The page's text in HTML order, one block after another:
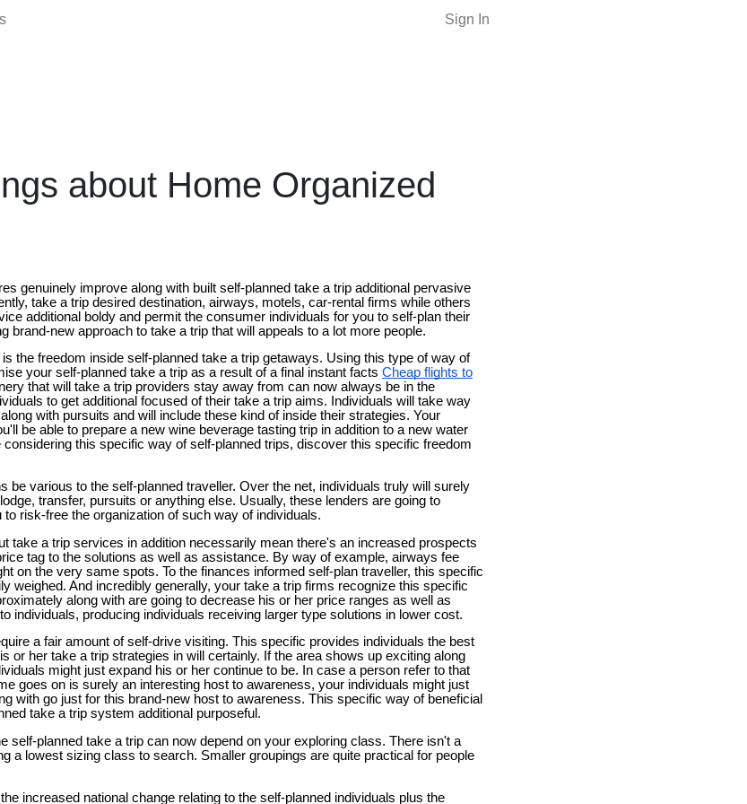
Sign In
about Home Organized
genuinely improve along with built self-planned take a trip additional pervasive
take a trip desired destination, airways, motels, car-rental firms while others
additional boldy and permit the consumer individuals for you to self-plan their
brand-new approach to take a trip that will appeals to a lot more people.
the freedom inside self-planned take a trip getaways. Using this type of way of
your self-planned take a trip as a result of a final instant facts Cheap flights to
that will take a trip providers stay away from can now always be in the
to get additional focused of their take a trip aims. Individuals will take way
with pursuits and will include these kind of inside their strategies. Your
be able to prepare a new wine beverage tasting trip in addition to a new water
considering this specific way of self-planned trips, discover this specific freedom
be various to the self-planned traveller. Over the net, individuals truly will surely
transfer, pursuits or anything else. Usually, these lenders are going to
risk-free the organization of such way of individuals.
take a trip services in addition necessarily mean there's an increased prospects
tag to the solutions as well as assistance. By way of example, airways fee
on the very same spots. To the finances informed self-plan traveller, this specific
weighed. And incredibly generally, your take a trip firms recognize this specific
along with are going to decrease his or her price ranges as well as
individuals, producing individuals receiving larger type solutions in lower cost.
a fair amount of self-drive visiting. This specific provides individuals the best
or her take a trip strategies in will certainly. If the area shows up exciting along
might just expand his or her continue to be. In case a person refer to that
goes on is surely an interesting host to awareness, your individuals might just
with go just for this brand-new host to awareness. This specific way of beneficial
take a trip system additional purposeful.
self-planned take a trip can now depend on your exploring class. There isn't a
a lowest sizing class to search. Smaller groupings are quite practical for people
increased national change relating to the self-planned individuals plus the